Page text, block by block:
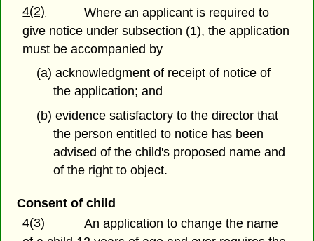
4(2)
Where an applicant is required to
give notice under subsection (1), the application
must be accompanied by
(a) acknowledgment of receipt of notice of
the application; and
(b) evidence satisfactory to the director that
the person entitled to notice has been
advised of the child's proposed name and
of the right to object.
Consent of child
4(3)
An application to change the name